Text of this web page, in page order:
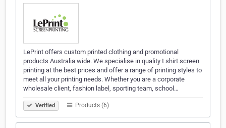
LePrint offers custom printed clothing and promotional
products Australia wide. We specialise in quality t shirt screen
printing at the best prices and offer a range of printing styles to
meet all your printing needs. Whether you are a corporate
wholesale client, fashion label, sporting team, school…
Verified Products (6)